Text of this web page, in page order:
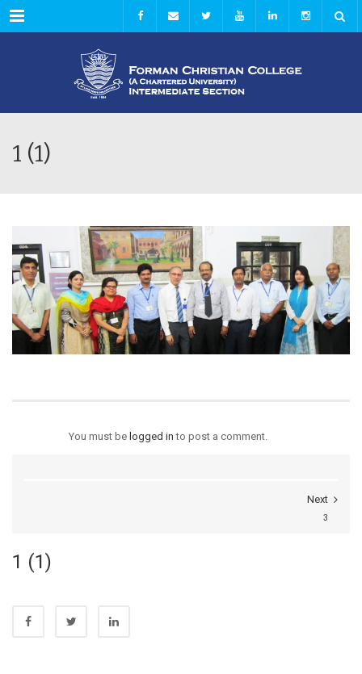
Menu
1 (1)
You must be logged in to post a comment.
Next
3
1 (1)